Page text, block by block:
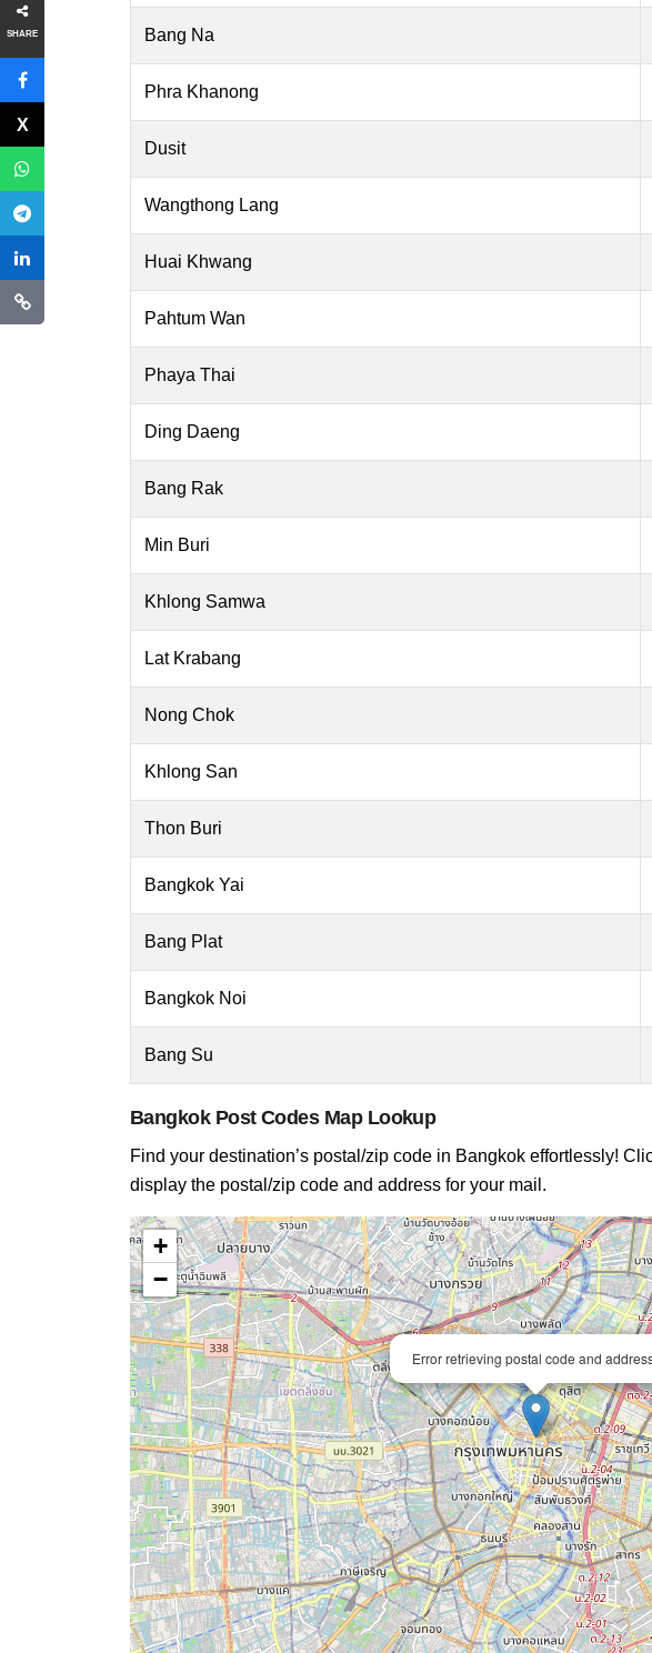
SHARE Bang Na
Phra Khanong
Dusit
Wangthong Lang
Huai Khwang
Pahtum Wan
Phaya Thai
Ding Daeng
Bang Rak
Min Buri
Khlong Samwa
Lat Krabang
Nong Chok
Khlong San
Thon Buri
Bangkok Yai
Bang Plat
Bangkok Noi
Bang Su
Bangkok Post Codes Map Lookup
Find your destination’s postal/zip code in Bangkok effortlessly!
display the postal/zip code and address for your mail.
Error retrieving postal code and
+
−